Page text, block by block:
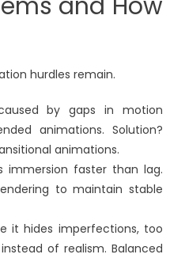
hurdles remain.
by gaps in motion
animations. Solution?
animations.
immersion faster than lag.
to maintain stable
it hides imperfections, too
of realism. Balanced